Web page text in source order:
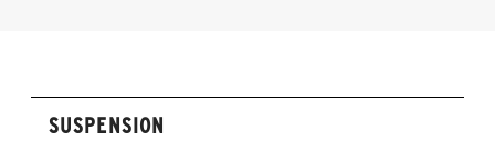
SUSPENSION